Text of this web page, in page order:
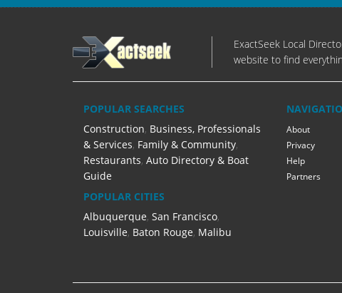
ExactSeek Local
website to find
POPULAR SEARCHES
Construction, Business, Professionals
& Services, Family & Community,
Restaurants, Auto Directory & Boat
Guide
POPULAR CITIES
Albuquerque, San Francisco,
Louisville, Baton Rouge, Malibu
About
Privacy
Help
Partners